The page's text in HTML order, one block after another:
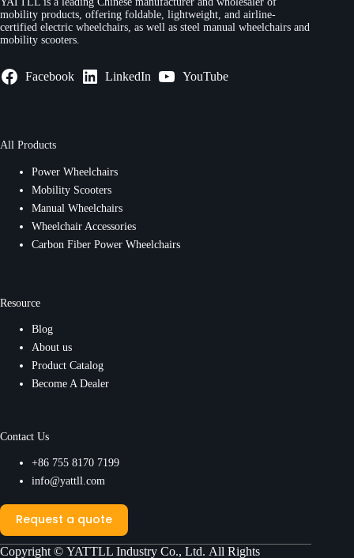
mobility products, offering foldable, lightweight, and airline-
certified electric wheelchairs, as well as steel manual wheelchairs and
mobility scooters.
Facebook LinkedIn YouTube
All Products
Power Wheelchairs
Mobility Scooters
Manual Wheelchairs
Wheelchair Accessories
Carbon Fiber Power Wheelchairs
Resource
Blog
About us
Product Catalog
Become A Dealer
Contact Us
+86 755 8170 7199
info@yattll.com
Request a quote
Copyright © YATTLL Industry Co., Ltd. All Rights